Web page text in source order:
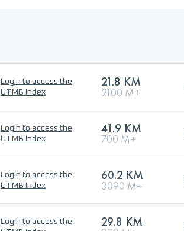
Login to access the
UTMB Index
21.8 KM
2100 M+
Login to access the
UTMB Index
41.9 KM
700 M+
Login to access the
UTMB Index
60.2 KM
3090 M+
Login to access the
29.8 KM